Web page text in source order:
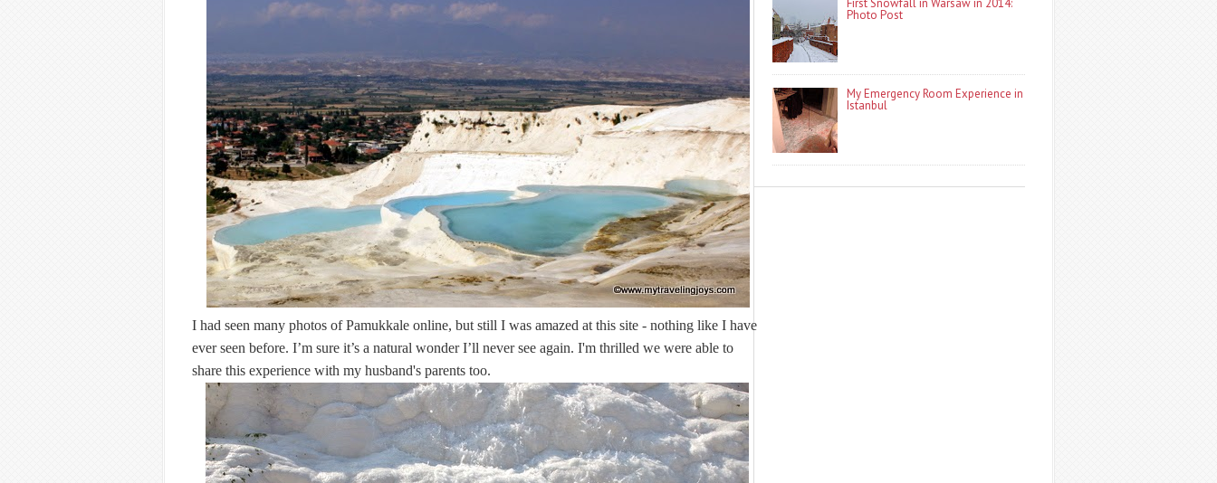
I had seen many photos of Pamukkale online, but still I was amazed at this site - nothing like I have
ever seen before. I’m sure it’s a natural wonder I’ll never see again. I'm thrilled we were able to
share this experience with my husband's parents too.
First Snowfall in Warsaw in 2014:
Photo Post
My Emergency Room Experience in
Istanbul